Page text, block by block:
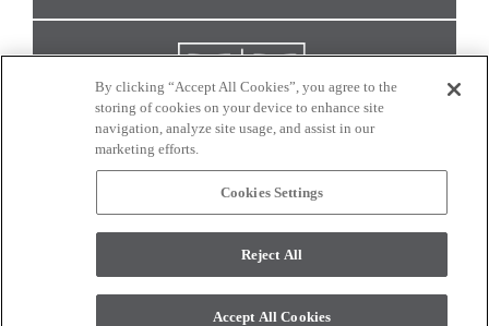
CONNECT WITH US
monitor. © 2017 Modern Masters. All rights reserved.
By clicking “Accept All Cookies”, you agree to the
storing of cookies on your device to enhance site
navigation, analyze site usage, and assist in our
marketing efforts.
Cookies Settings
Reject All
Accept All Cookies